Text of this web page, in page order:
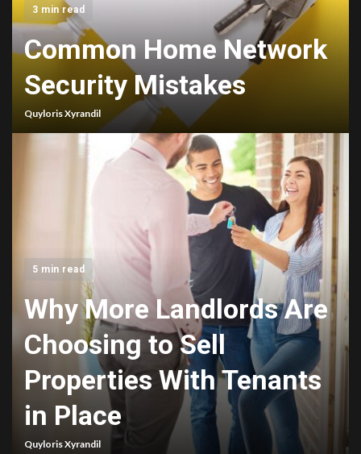
3 min read
Common Home Network
Security Mistakes
Quyloris Xyrandil
5 min read
Why More Landlords Are
Choosing to Sell
Properties With Tenants
in Place
Quyloris Xyrandil